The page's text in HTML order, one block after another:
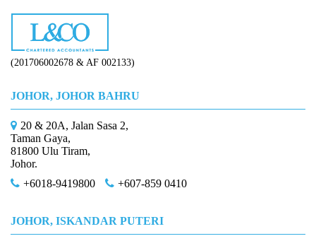
(201706002678 & AF 002133)
JOHOR, JOHOR BAHRU
20 & 20A, Jalan Sasa 2,
Taman Gaya,
81800 Ulu Tiram,
Johor.
+6018-9419800
+607-859 0410
JOHOR, ISKANDAR PUTERI